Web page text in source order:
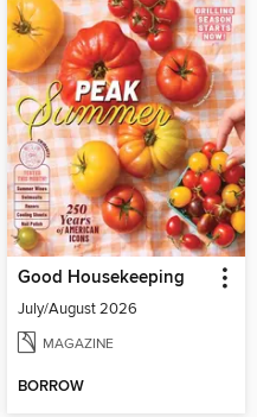
Good Housekeeping
July/August 2026
MAGAZINE
BORROW